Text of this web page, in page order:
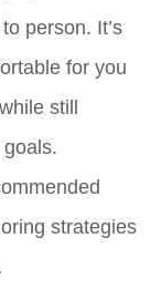
person. It’s
for you
still
strategies